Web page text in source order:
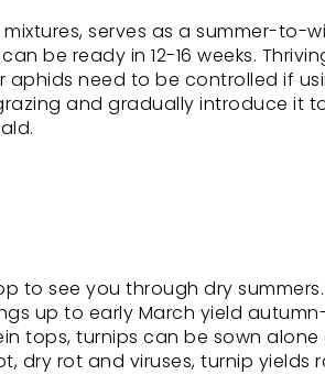
serves as a summer-to-
be ready in 12-16 weeks.
aphids need to be controlled if
and gradually introduce it
to see you through dry
up to early March yield
tops, turnips can be sown alone
dry rot and viruses, turnip yields